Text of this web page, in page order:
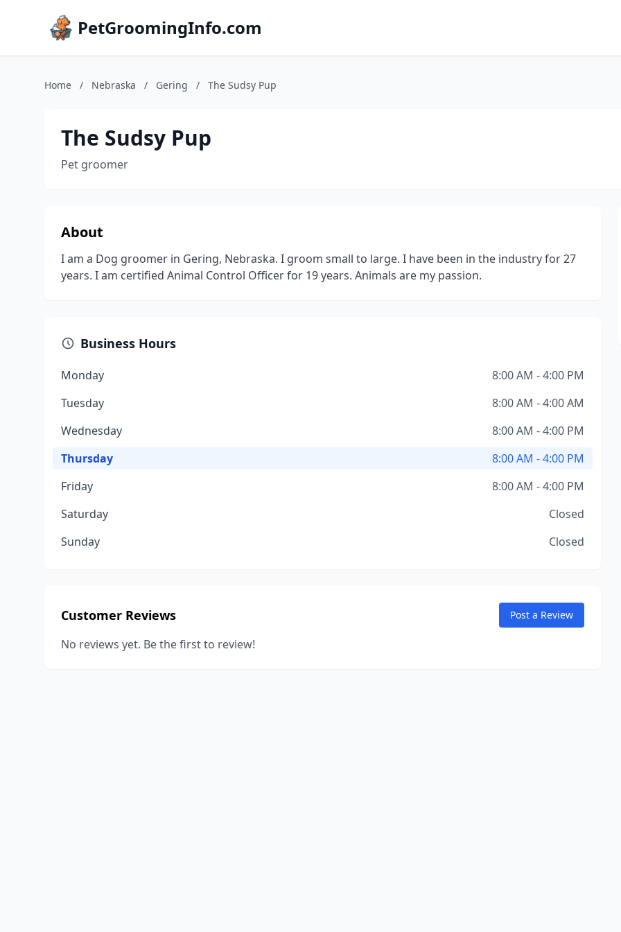
PetGroomingInfo.com
Home / Nebraska / Gering / The Sudsy Pup
The Sudsy Pup
Pet groomer
About
I am a Dog groomer in Gering, Nebraska. I groom small to large. I have been in the industry for 27
years. I am certified Animal Control Officer for 19 years. Animals are my passion.
Business Hours
Monday
8:00 AM - 4:00 PM
Tuesday
8:00 AM - 4:00 AM
Wednesday
8:00 AM - 4:00 PM
Thursday
8:00 AM - 4:00 PM
Friday
8:00 AM - 4:00 PM
Saturday
Closed
Sunday
Closed
Customer Reviews Post a Review
No reviews yet. Be the first to review!